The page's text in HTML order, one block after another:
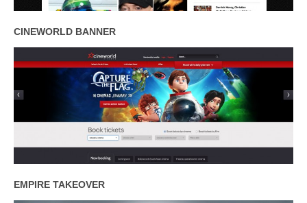
CINEWORLD BANNER
EMPIRE TAKEOVER